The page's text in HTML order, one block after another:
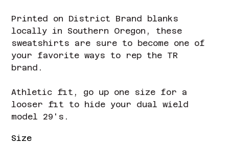
Printed on District Brand blanks
locally in Southern Oregon, these
sweatshirts are sure to become one of
your favorite ways to rep the TR
brand.
Athletic fit, go up one size for a
looser fit to hide your dual wield
model 29's.
Size